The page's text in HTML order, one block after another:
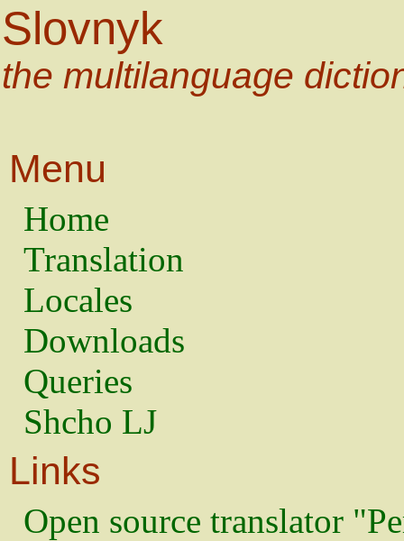
Slovnyk
the multilanguage
Menu
Home
Translation
Locales
Downloads
Queries
Shcho LJ
Links
Open source translator